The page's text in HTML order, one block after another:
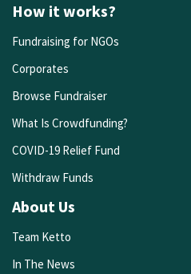
How it works?
Fundraising for NGOs
Corporates
Browse Fundraiser
What Is Crowdfunding?
COVID-19 Relief Fund
Withdraw Funds
About Us
Team Ketto
In The News